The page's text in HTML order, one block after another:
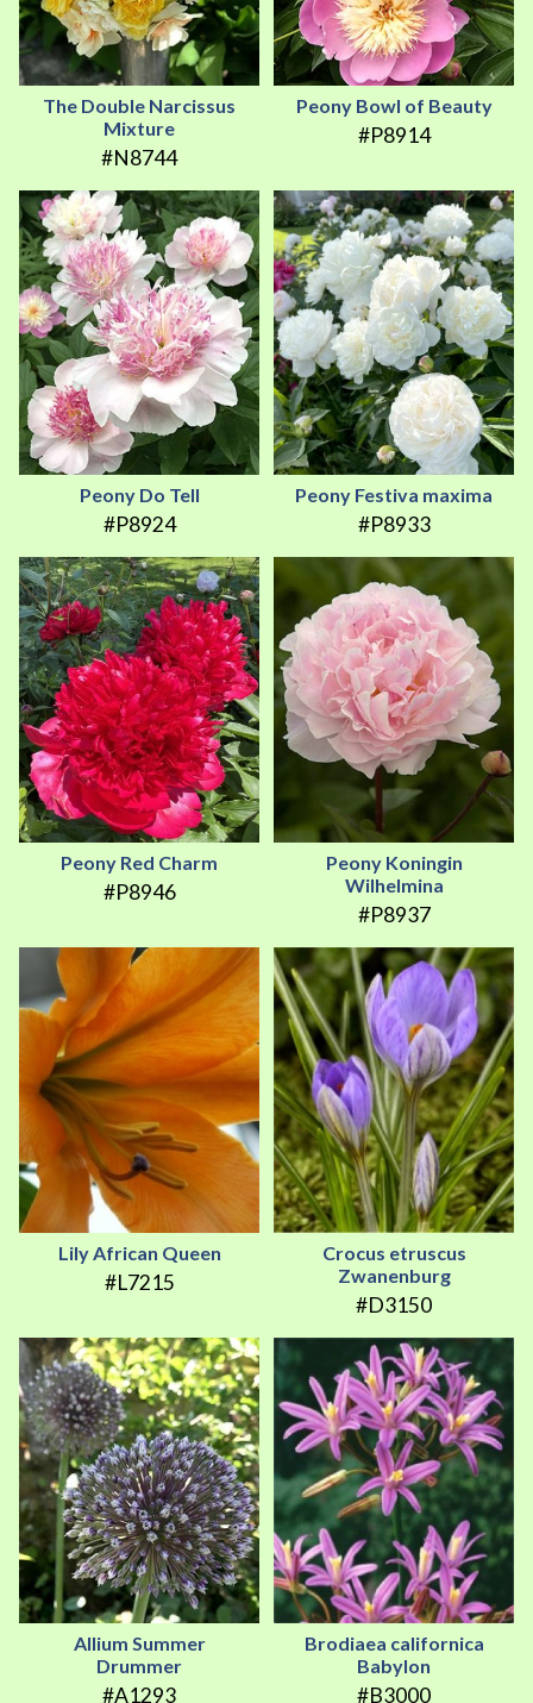
The Double Narcissus
Mixture
#N8744
Peony Bowl of Beauty
#P8914
Peony Do Tell
#P8924
Peony Festiva maxima
#P8933
Peony Red Charm
#P8946
Peony Koningin
Wilhelmina
#P8937
Lily African Queen
#L7215
Crocus etruscus
Zwanenburg
#D3150
Allium Summer
Drummer
#A1293
Brodiaea californica
Babylon
#B3000